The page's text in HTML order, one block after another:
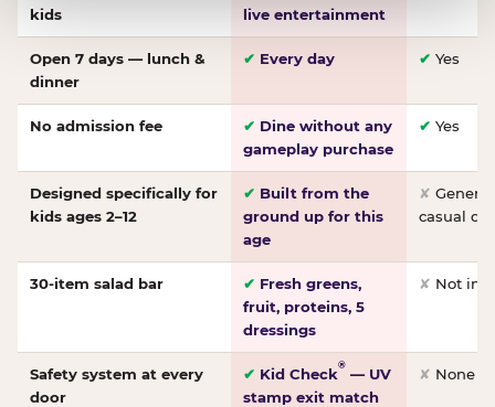
kids
live entertainment
Open 7 days — lunch &
dinner
✔ Every day ✔ Yes
No admission fee ✔ Dine without any
gameplay purchase
✔ Yes
Designed specifically for
kids ages 2–12
✔ Built from the
ground up for this
age
✘
casual
30-item salad bar ✔ Fresh greens,
fruit, proteins, 5
dressings
✘ Not
Safety system at every
door
✔ Kid Check® — UV
stamp exit match
✘ None